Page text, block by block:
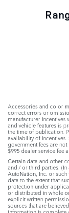
Accessories and color
correct errors or
manufacturer incentives
and vehicle features is
the time of publication.
availability of incentives.
government fees are
$995 dealer service fee
Certain data and other
and / or third parties.
AutoNation, Inc. or
data to the extent that
protection under
or distributed in whole
explicit written
sources that are